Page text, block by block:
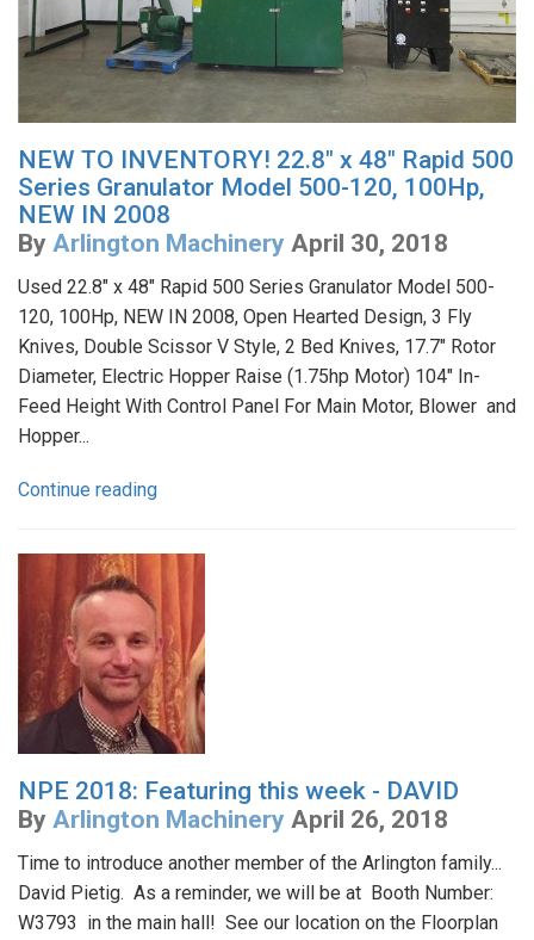
NEW TO INVENTORY! 22.8" x 48" Rapid 500
Series Granulator Model 500-120, 100Hp,
NEW IN 2008
By Arlington Machinery April 30, 2018
Used 22.8" x 48" Rapid 500 Series Granulator Model 500-
120, 100Hp, NEW IN 2008, Open Hearted Design, 3 Fly
Knives, Double Scissor V Style, 2 Bed Knives, 17.7" Rotor
Diameter, Electric Hopper Raise (1.75hp Motor) 104" In-
Feed Height With Control Panel For Main Motor, Blower and
Hopper...
Continue reading
NPE 2018: Featuring this week - DAVID
By Arlington Machinery April 26, 2018
Time to introduce another member of the Arlington family...
David Pietig. As a reminder, we will be at Booth Number:
W3793 in the main hall! See our location on the Floorplan